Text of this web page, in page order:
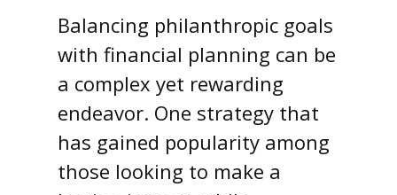
Balancing philanthropic goals
with financial planning can be
a complex yet rewarding
endeavor. One strategy that
has gained popularity among
those looking to make a